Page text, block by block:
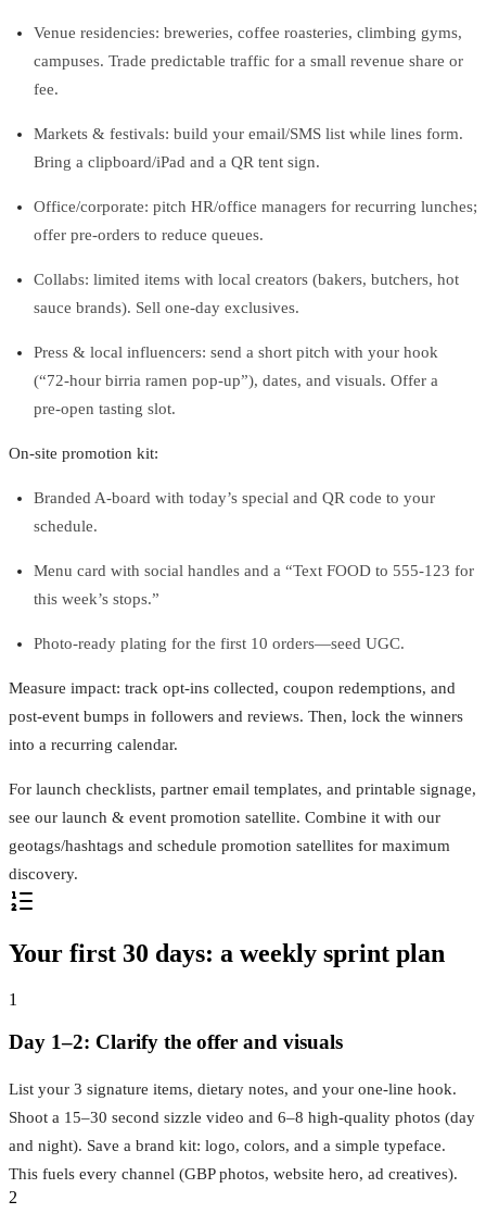
Venue residencies: breweries, coffee roasteries, climbing gyms,
campuses. Trade predictable traffic for a small revenue share or
fee.
Markets & festivals: build your email/SMS list while lines form.
Bring a clipboard/iPad and a QR tent sign.
Office/corporate: pitch HR/office managers for recurring lunches;
offer pre‑orders to reduce queues.
Collabs: limited items with local creators (bakers, butchers, hot
sauce brands). Sell one‑day exclusives.
Press & local influencers: send a short pitch with your hook
(“72‑hour birria ramen pop‑up”), dates, and visuals. Offer a
pre‑open tasting slot.
On‑site promotion kit:
Branded A‑board with today’s special and QR code to your
schedule.
Menu card with social handles and a “Text FOOD to 555‑123 for
this week’s stops.”
Photo‑ready plating for the first 10 orders—seed UGC.
Measure impact: track opt‑ins collected, coupon redemptions, and
post‑event bumps in followers and reviews. Then, lock the winners
into a recurring calendar.
For launch checklists, partner email templates, and printable signage,
see our launch & event promotion satellite. Combine it with our
geotags/hashtags and schedule promotion satellites for maximum
discovery.
Your first 30 days: a weekly sprint plan
1
Day 1–2: Clarify the offer and visuals
List your 3 signature items, dietary notes, and your one‑line hook.
Shoot a 15–30 second sizzle video and 6–8 high‑quality photos (day
and night). Save a brand kit: logo, colors, and a simple typeface.
This fuels every channel (GBP photos, website hero, ad creatives).
2